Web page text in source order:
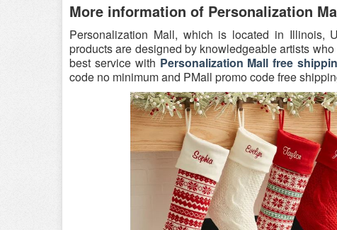
More information of Personalization
Personalization Mall, which is located in Illinois,
products are designed by knowledgeable artists
best service with Personalization Mall free
code no minimum and PMall promo code free